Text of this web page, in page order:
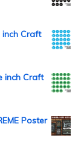
inch Craft
inch Craft
Poster